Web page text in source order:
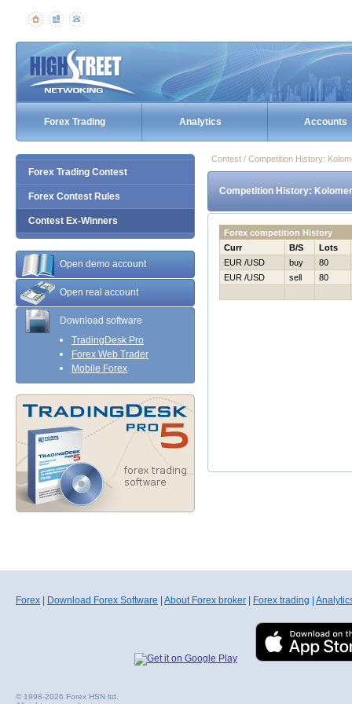
Forex Trading Analytics Accounts
Forex Trading Contest
Forex Contest Rules
Contest Ex-Winners
Open demo account
Open real account
Download software
TradingDesk Pro
Forex Web Trader
Mobile Forex
Contest / Competition History:
Competition History:
Forex competition History
Curr
B/S
Lots
EUR /USD
buy
80
EUR /USD
sell 80
Forex Download Forex Software About Forex broker Forex trading
© 1998-2026 Forex HSN ltd.